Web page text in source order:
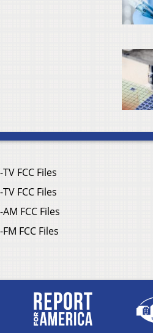
FCC Files
FCC Files
FCC Files
FCC Files